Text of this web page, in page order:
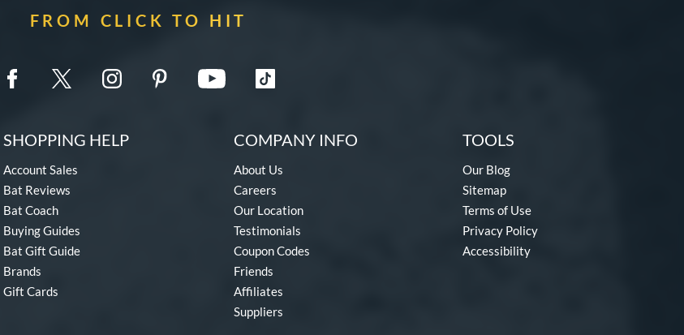
FROM CLICK TO HIT
SHOPPING HELP
Account Sales
Bat Reviews
Bat Coach
Buying Guides
Bat Gift Guide
Brands
Gift Cards
COMPANY INFO
About Us
Careers
Our Location
Testimonials
Coupon Codes
Friends
Affiliates
Suppliers
TOOLS
Our Blog
Sitemap
Terms of Use
Privacy Policy
Accessibility